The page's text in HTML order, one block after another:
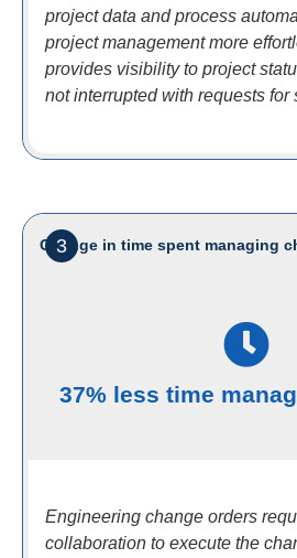
project data and process
project management more
provides visibility to project
not interrupted with requests for
3
Change in time spent managing
37% less time
Engineering change orders
collaboration to execute the